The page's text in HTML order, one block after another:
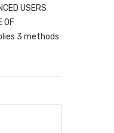
USERS
OF
3 methods